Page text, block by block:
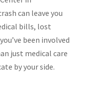
can leave you
bills, lost
been involved
just medical care
by your side.